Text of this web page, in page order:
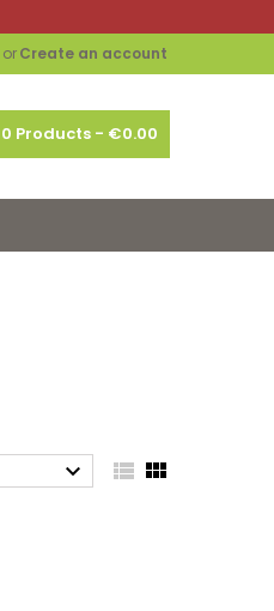
orCreate an account
0 Products - €0.00
  